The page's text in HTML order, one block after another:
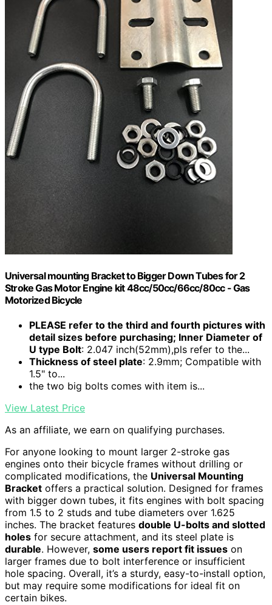
Universal mounting Bracket to Bigger Down Tubes for 2
Stroke Gas Motor Engine kit 48cc/50cc/66cc/80cc - Gas
Motorized Bicycle
PLEASE refer to the third and fourth pictures with
detail sizes before purchasing; Inner Diameter of
U type Bolt: 2.047 inch(52mm),pls refer to the...
Thickness of steel plate: 2.9mm; Compatible with
1.5" to...
the two big bolts comes with item is...
View Latest Price
As an affiliate, we earn on qualifying purchases.
For anyone looking to mount larger 2-stroke gas
engines onto their bicycle frames without drilling or
complicated modifications, the Universal Mounting
Bracket offers a practical solution. Designed for frames
with bigger down tubes, it fits engines with bolt spacing
from 1.5 to 2 studs and tube diameters over 1.625
inches. The bracket features double U-bolts and slotted
holes for secure attachment, and its steel plate is
durable. However, some users report fit issues on
larger frames due to bolt interference or insufficient
hole spacing. Overall, it’s a sturdy, easy-to-install option,
but may require some modifications for ideal fit on
certain bikes.